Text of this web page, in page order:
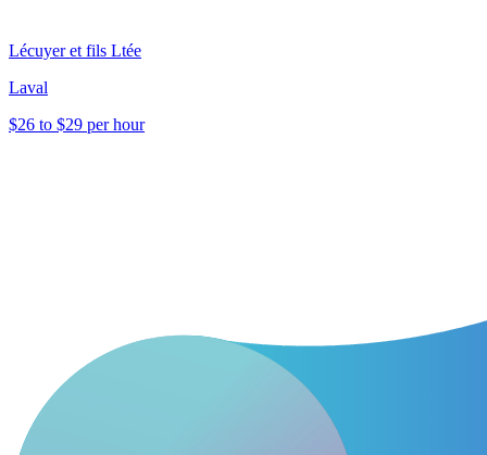
Lécuyer et fils Ltée
Laval
$26 to $29 per hour